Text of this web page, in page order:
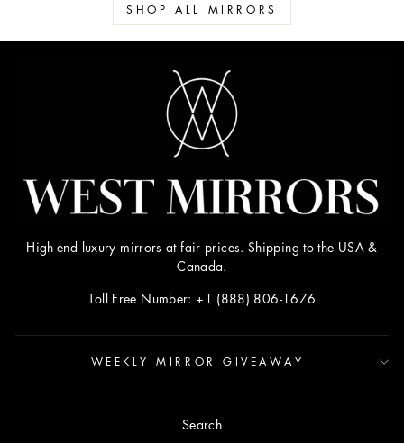
SHOP ALL MIRRORS
High-end luxury mirrors at fair prices. Shipping to the USA &
Canada.
Toll Free Number: +1 (888) 806-1676
WEEKLY MIRROR GIVEAWAY
Search